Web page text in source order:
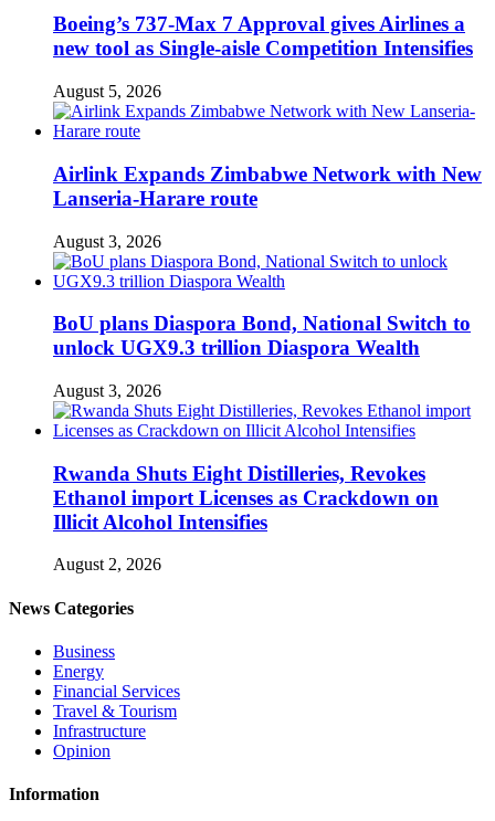
Boeing’s 737-Max 7 Approval gives Airlines a
new tool as Single-aisle Competition Intensifies
August 5, 2026
Airlink Expands Zimbabwe Network with New
Lanseria-Harare route
August 3, 2026
BoU plans Diaspora Bond, National Switch to
unlock UGX9.3 trillion Diaspora Wealth
August 3, 2026
Rwanda Shuts Eight Distilleries, Revokes
Ethanol import Licenses as Crackdown on
Illicit Alcohol Intensifies
August 2, 2026
News Categories
Business
Energy
Financial Services
Travel & Tourism
Infrastructure
Opinion
Information